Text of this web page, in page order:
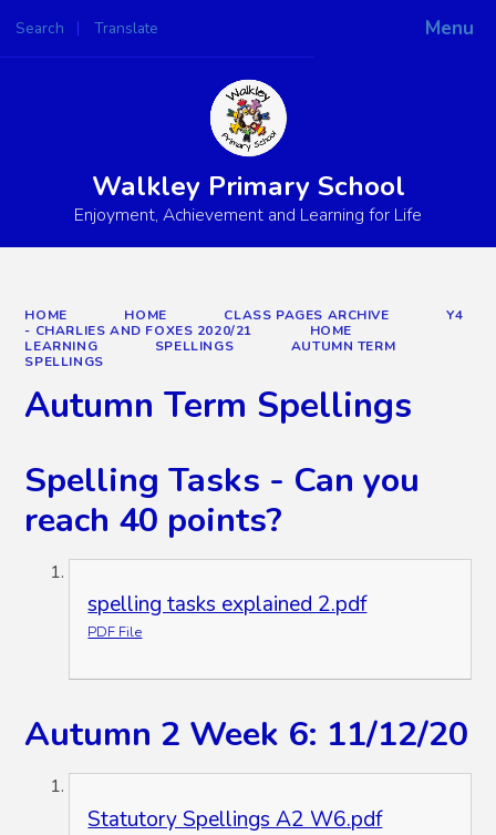
Menu
Search Translate
Powered by
Walkley Primary School
Enjoyment, Achievement and Learning for Life
HOME HOME CLASS PAGES ARCHIVE
Y4
- CHARLIES AND FOXES 2020/21
HOME
LEARNING
SPELLINGS
AUTUMN TERM
SPELLINGS
Autumn Term Spellings
Spelling Tasks - Can you
reach 40 points?
spelling tasks explained 2.pdf
PDF File
Autumn 2 Week 6: 11/12/20
Statutory Spellings A2 W6.pdf